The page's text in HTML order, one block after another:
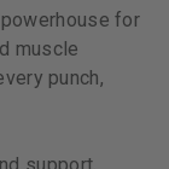
for
muscle
punch,